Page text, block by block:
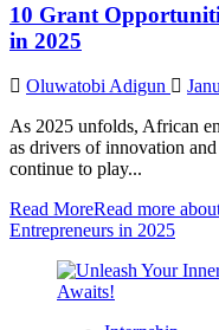
10 Grant
in 2025
Oluwatobi Adigun
As 2025 unfolds, African
as drivers of innovation
continue to play...
Read MoreRead more
Entrepreneurs in 2025